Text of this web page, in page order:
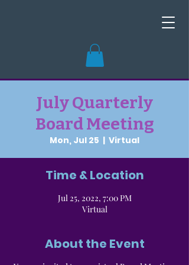
July Quarterly
Board Meeting
Mon, Jul 25
  |
Virtual
Time & Location
Jul 25, 2022, 7:00 PM
Virtual
About the Event